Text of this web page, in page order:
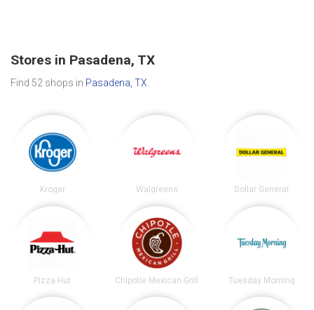
Stores in Pasadena, TX
Find 52 shops in Pasadena, TX.
Kroger Walgreens Dollar General
Pizza Hut Chipotle Mexican Grill Tuesday Morning